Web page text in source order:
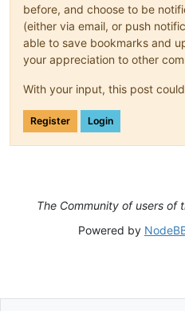
before, and choose to be
(either via email, or push
able to save bookmarks and
your appreciation to other
With your input, this post
Register Login
The Community of users of
Powered by